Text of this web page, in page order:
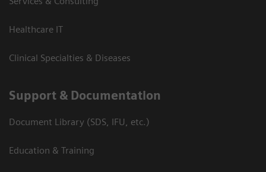
Healthcare IT
Clinical Specialties & Diseases
Support & Documentation
Document Library (SDS, IFU, etc.)
Education & Training